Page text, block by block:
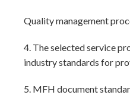
Quality management
4. The selected service
industry standards for
5. MFH document